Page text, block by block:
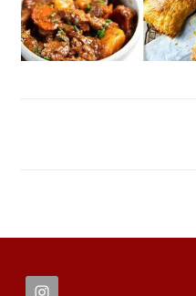
FOOTER